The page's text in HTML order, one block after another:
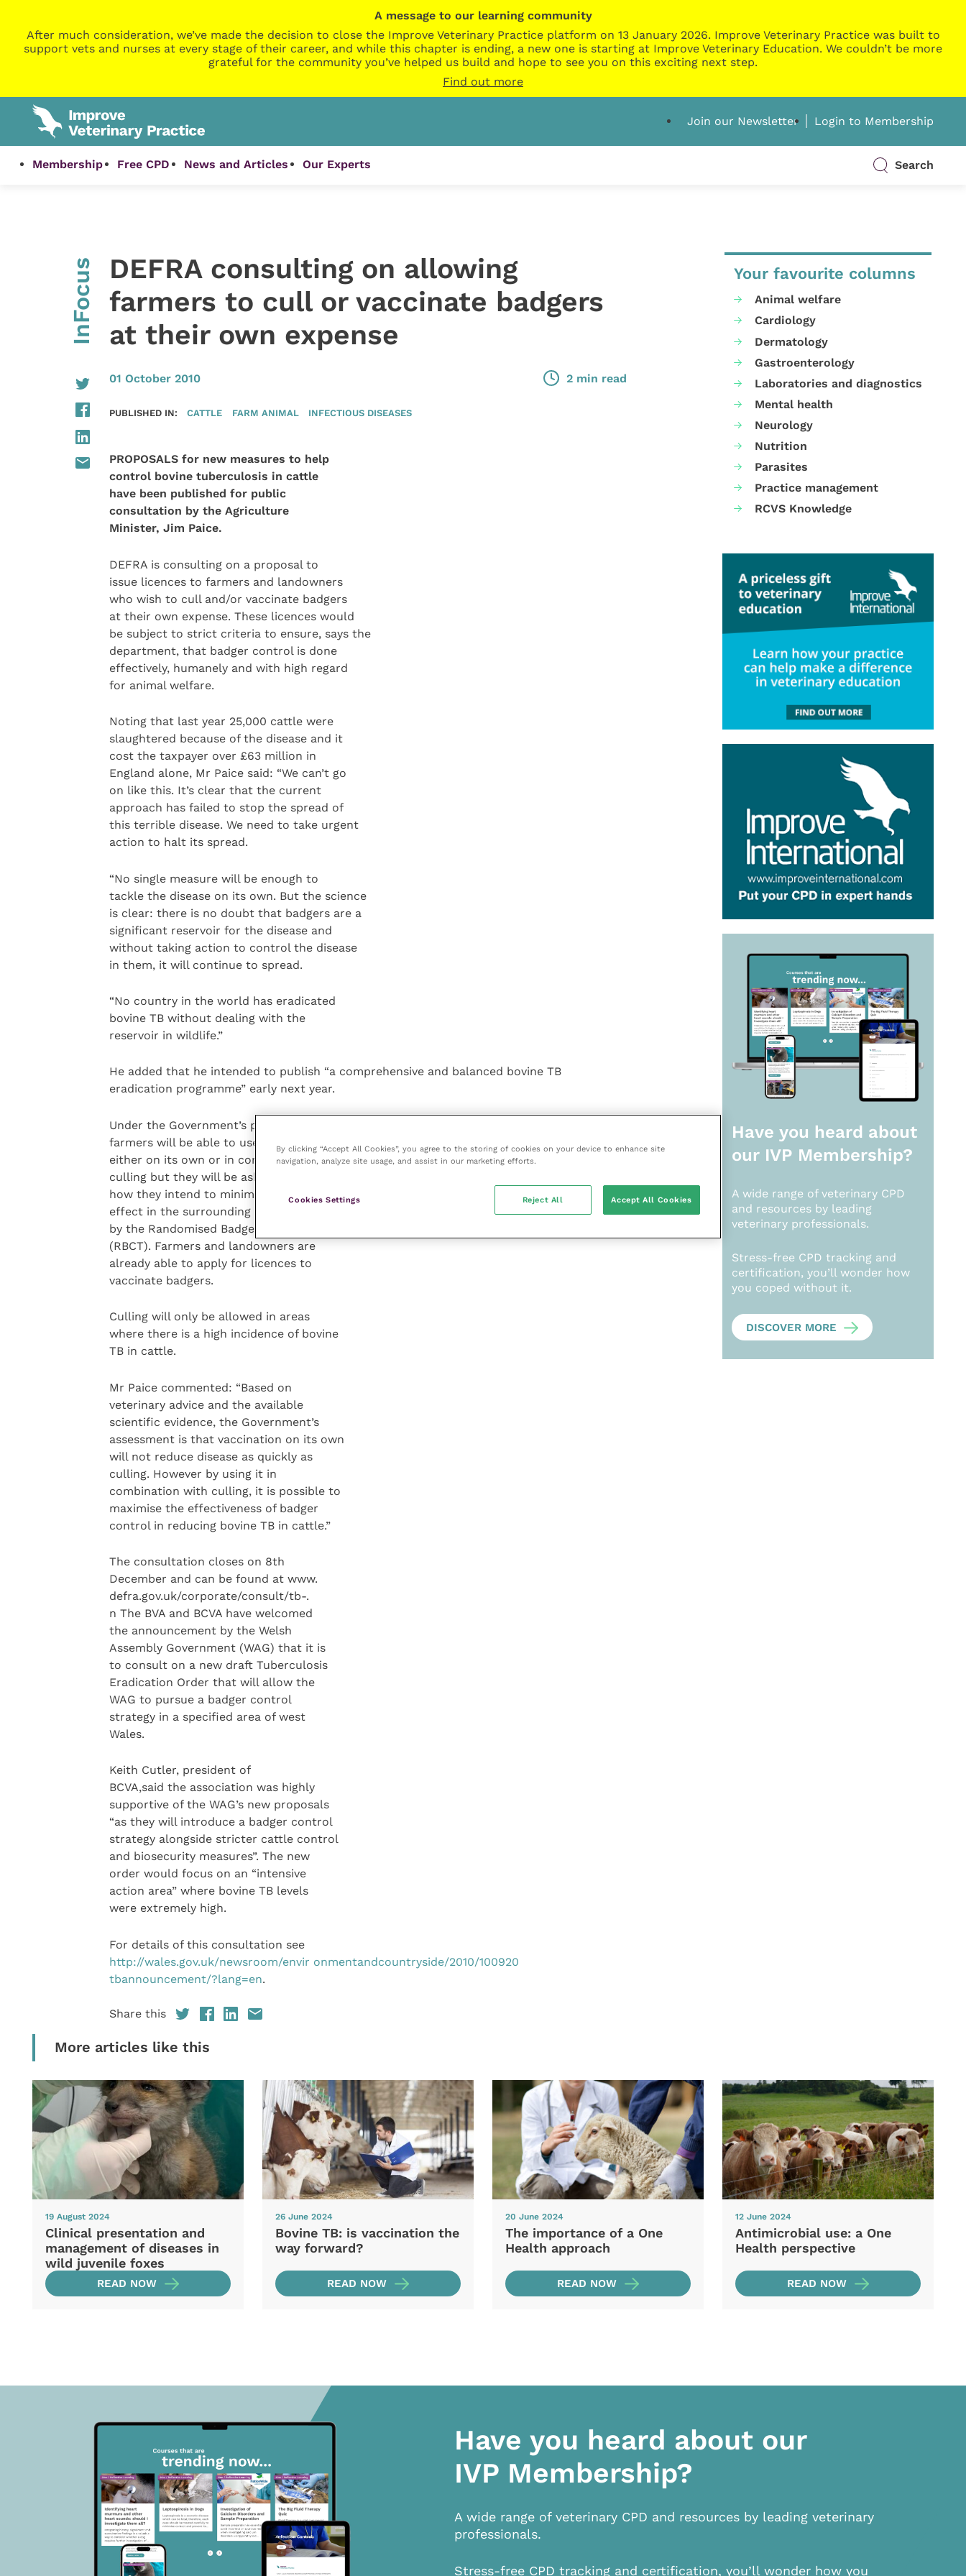
A message to our learning community
After much consideration, we’ve made the decision to close the Improve Veterinary Practice platform on 13 January 2026. Improve Veterinary Practice was built to
support vets and nurses at every stage of their career, and while this chapter is ending, a new one is starting at Improve Veterinary Education. We couldn’t be more
grateful for the community you’ve helped us build and hope to see you on this exciting next step.
Find out more
Join our Newsletter Login to Membership
Membership Free CPD News and Articles Our Experts Search
InFocus
DEFRA consulting on allowing
farmers to cull or vaccinate badgers
at their own expense
01 October 2010 2 min read
PUBLISHED IN: CATTLE FARM ANIMAL INFECTIOUS DISEASES
PROPOSALS for new measures to help
control bovine tuberculosis in cattle
have been published for public
consultation by the Agriculture
Minister, Jim Paice.
DEFRA is consulting on a proposal to
issue licences to farmers and landowners
who wish to cull and/or vaccinate badgers
at their own expense. These licences would
be subject to strict criteria to ensure, says the
department, that badger control is done
effectively, humanely and with high regard
for animal welfare.
Noting that last year 25,000 cattle were
slaughtered because of the disease and it
cost the taxpayer over £63 million in
England alone, Mr Paice said: “We can’t go
on like this. It’s clear that the current
approach has failed to stop the spread of
this terrible disease. We need to take urgent
action to halt its spread.
“No single measure will be enough to
tackle the disease on its own. But the science
is clear: there is no doubt that badgers are a
significant reservoir for the disease and
without taking action to control the disease
in them, it will continue to spread.
“No country in the world has eradicated
bovine TB without dealing with the
reservoir in wildlife.”
He added that he intended to publish “a comprehensive and balanced bovine TB
eradication programme” early next year.
Under the Government’s proposals,
farmers will be able to use vaccination
either on its own or in combination with
culling but they will be asked to explain
how they intend to minimise the negative
effect in the surrounding area identified
by the Randomised Badger Culling Trial
(RBCT). Farmers and landowners are
already able to apply for licences to
vaccinate badgers.
Culling will only be allowed in areas
where there is a high incidence of bovine
TB in cattle.
Mr Paice commented: “Based on
veterinary advice and the available
scientific evidence, the Government’s
assessment is that vaccination on its own
will not reduce disease as quickly as
culling. However by using it in
combination with culling, it is possible to
maximise the effectiveness of badger
control in reducing bovine TB in cattle.”
The consultation closes on 8th
December and can be found at www.
defra.gov.uk/corporate/consult/tb-.
n The BVA and BCVA have welcomed
the announcement by the Welsh
Assembly Government (WAG) that it is
to consult on a new draft Tuberculosis
Eradication Order that will allow the
WAG to pursue a badger control
strategy in a specified area of west
Wales.
Keith Cutler, president of
BCVA,said the association was highly
supportive of the WAG’s new proposals
“as they will introduce a badger control
strategy alongside stricter cattle control
and biosecurity measures”. The new
order would focus on an “intensive
action area” where bovine TB levels
were extremely high.
For details of this consultation see
http://wales.gov.uk/newsroom/envir onmentandcountryside/2010/100920
tbannouncement/?lang=en.
Share this
Your favourite columns
Animal welfare
Cardiology
Dermatology
Gastroenterology
Laboratories and diagnostics
Mental health
Neurology
Nutrition
Parasites
Practice management
RCVS Knowledge
Have you heard about
our IVP Membership?
A wide range of veterinary CPD
and resources by leading
veterinary professionals.
Stress-free CPD tracking and
certification, you’ll wonder how
you coped without it.
DISCOVER MORE
More articles like this
19 August 2024
Clinical presentation and
management of diseases in
wild juvenile foxes
READ NOW
26 June 2024
Bovine TB: is vaccination the
way forward?
READ NOW
20 June 2024
The importance of a One
Health approach
READ NOW
12 June 2024
Antimicrobial use: a One
Health perspective
READ NOW
Have you heard about our
IVP Membership?
A wide range of veterinary CPD and resources by leading veterinary
professionals.
Stress-free CPD tracking and certification, you’ll wonder how you
By clicking “Accept All Cookies”, you agree to the storing of cookies on your device to enhance site
navigation, analyze site usage, and assist in our marketing efforts.
Cookies Settings Reject All Accept All Cookies